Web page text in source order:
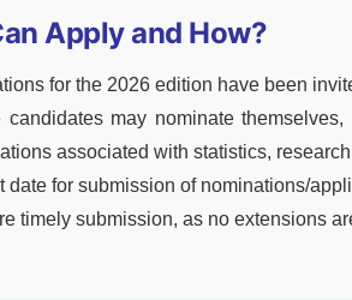
Apply and How?
for the 2026 edition have been
candidates may nominate
associated with statistics,
date for submission of nominations/
timely submission, as no extensions